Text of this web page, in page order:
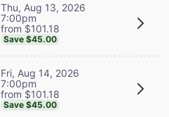
Thu, Aug 13, 2026
7:00pm
from $101.18
Save $45.00
Fri, Aug 14, 2026
7:00pm
from $101.18
Save $45.00